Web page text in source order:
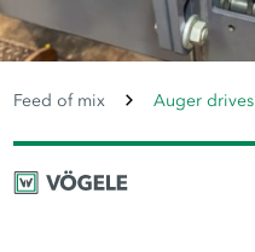
Feed of mix Auger drives